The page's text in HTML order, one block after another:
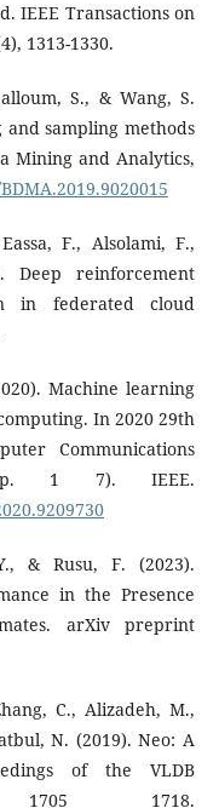
IEEE Transactions on
1313-1330.
S., & Wang, S.
sampling methods
Mining and Analytics,
F., Alsolami, F.,
Deep reinforcement
in federated cloud
Machine learning
In 2020 29th
Communications
1 7). IEEE.
& Rusu, F. (2023).
in the Presence
arXiv preprint
C., Alizadeh, M.,
N. (2019). Neo: A
of the VLDB
1705 1718.